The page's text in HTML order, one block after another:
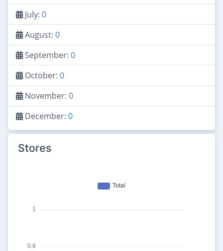
July: 0
August: 0
September: 0
October: 0
November: 0
December: 0
Stores